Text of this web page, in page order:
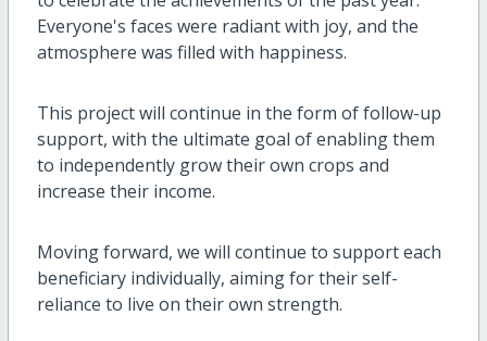
Everyone's faces were radiant with joy, and the
atmosphere was filled with happiness.
This project will continue in the form of follow-up
support, with the ultimate goal of enabling them
to independently grow their own crops and
increase their income.
Moving forward, we will continue to support each
beneficiary individually, aiming for their self-
reliance to live on their own strength.